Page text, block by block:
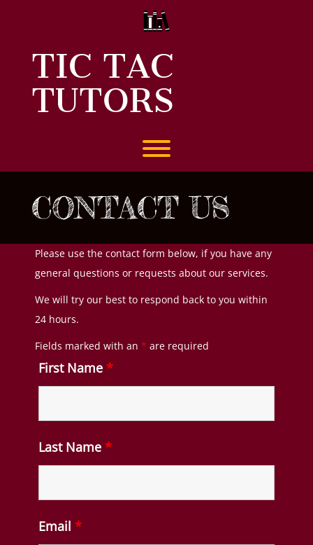
TIC TAC
TUTORS
Toggle menu visibility.
CONTACT US
Please use the contact form below, if you have any
general questions or requests about our services.
We will try our best to respond back to you within
24 hours.
Fields marked with an * are required
First Name *
Last Name *
Email *